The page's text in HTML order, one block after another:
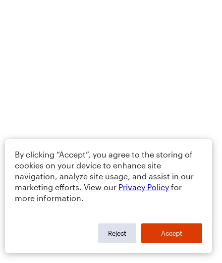
By clicking “Accept”, you agree to the storing of
cookies on your device to enhance site
navigation, analyze site usage, and assist in our
marketing efforts. View our Privacy Policy for
more information.
Reject Accept